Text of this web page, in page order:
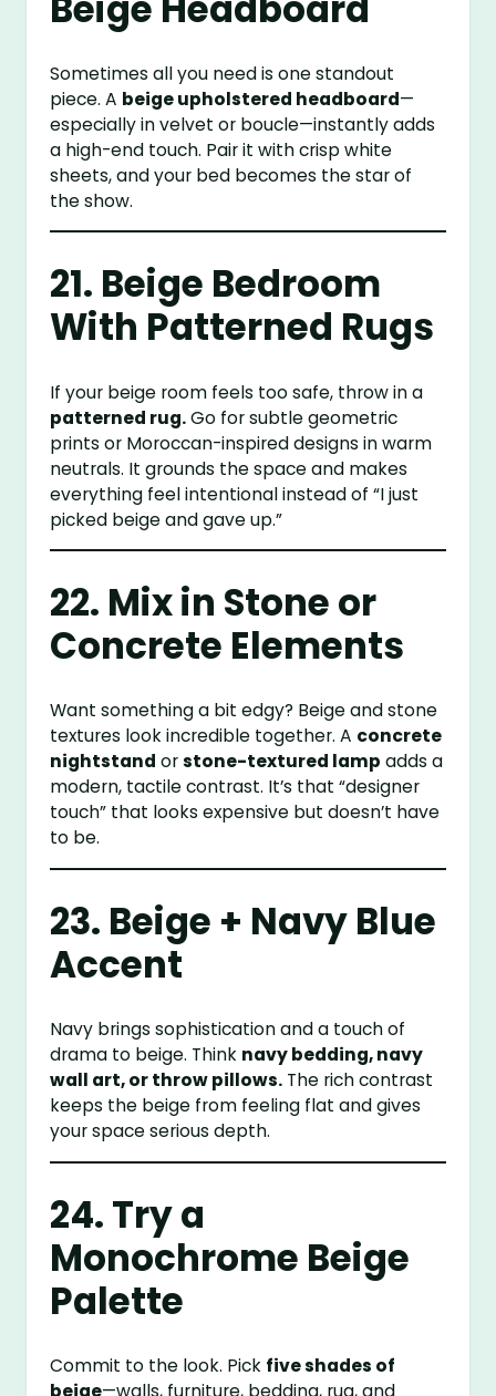
Sometimes all you need is one standout
piece. A beige upholstered headboard—
especially in velvet or boucle—instantly adds
a high-end touch. Pair it with crisp white
sheets, and your bed becomes the star of
the show.
21. Beige Bedroom
With Patterned Rugs
If your beige room feels too safe, throw in a
patterned rug.Go for subtle geometric
prints or Moroccan-inspired designs in warm
neutrals. It grounds the space and makes
everything feel intentional instead of “I just
picked beige and gave up.”
22. Mix in Stone or
Concrete Elements
Want something a bit edgy? Beige and stone
textures look incredible together. A concrete
nightstand orstone-textured lamp adds a
modern, tactile contrast. It’s that “designer
touch” that looks expensive but doesn’t have
to be.
23. Beige + Navy Blue
Accent
Navy brings sophistication and a touch of
drama to beige. Think navy bedding, navy
wall art, or throw pillows. The rich contrast
keeps the beige from feeling flat and gives
your space serious depth.
24. Try a
Monochrome Beige
Palette
Commit to the look. Pick five shades of
beige—walls, furniture, bedding, rug, and